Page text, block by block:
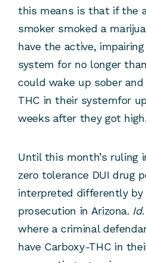
this means is that if the
smoker smoked a
have the active,
system for no longer
could wake up sober
THC in their systemfor
weeks after they got high.
Until this month’s ruling
zero tolerance DUI drug
interpreted differently by
prosecution in Arizona. Id
where a criminal
have Carboxy-THC in